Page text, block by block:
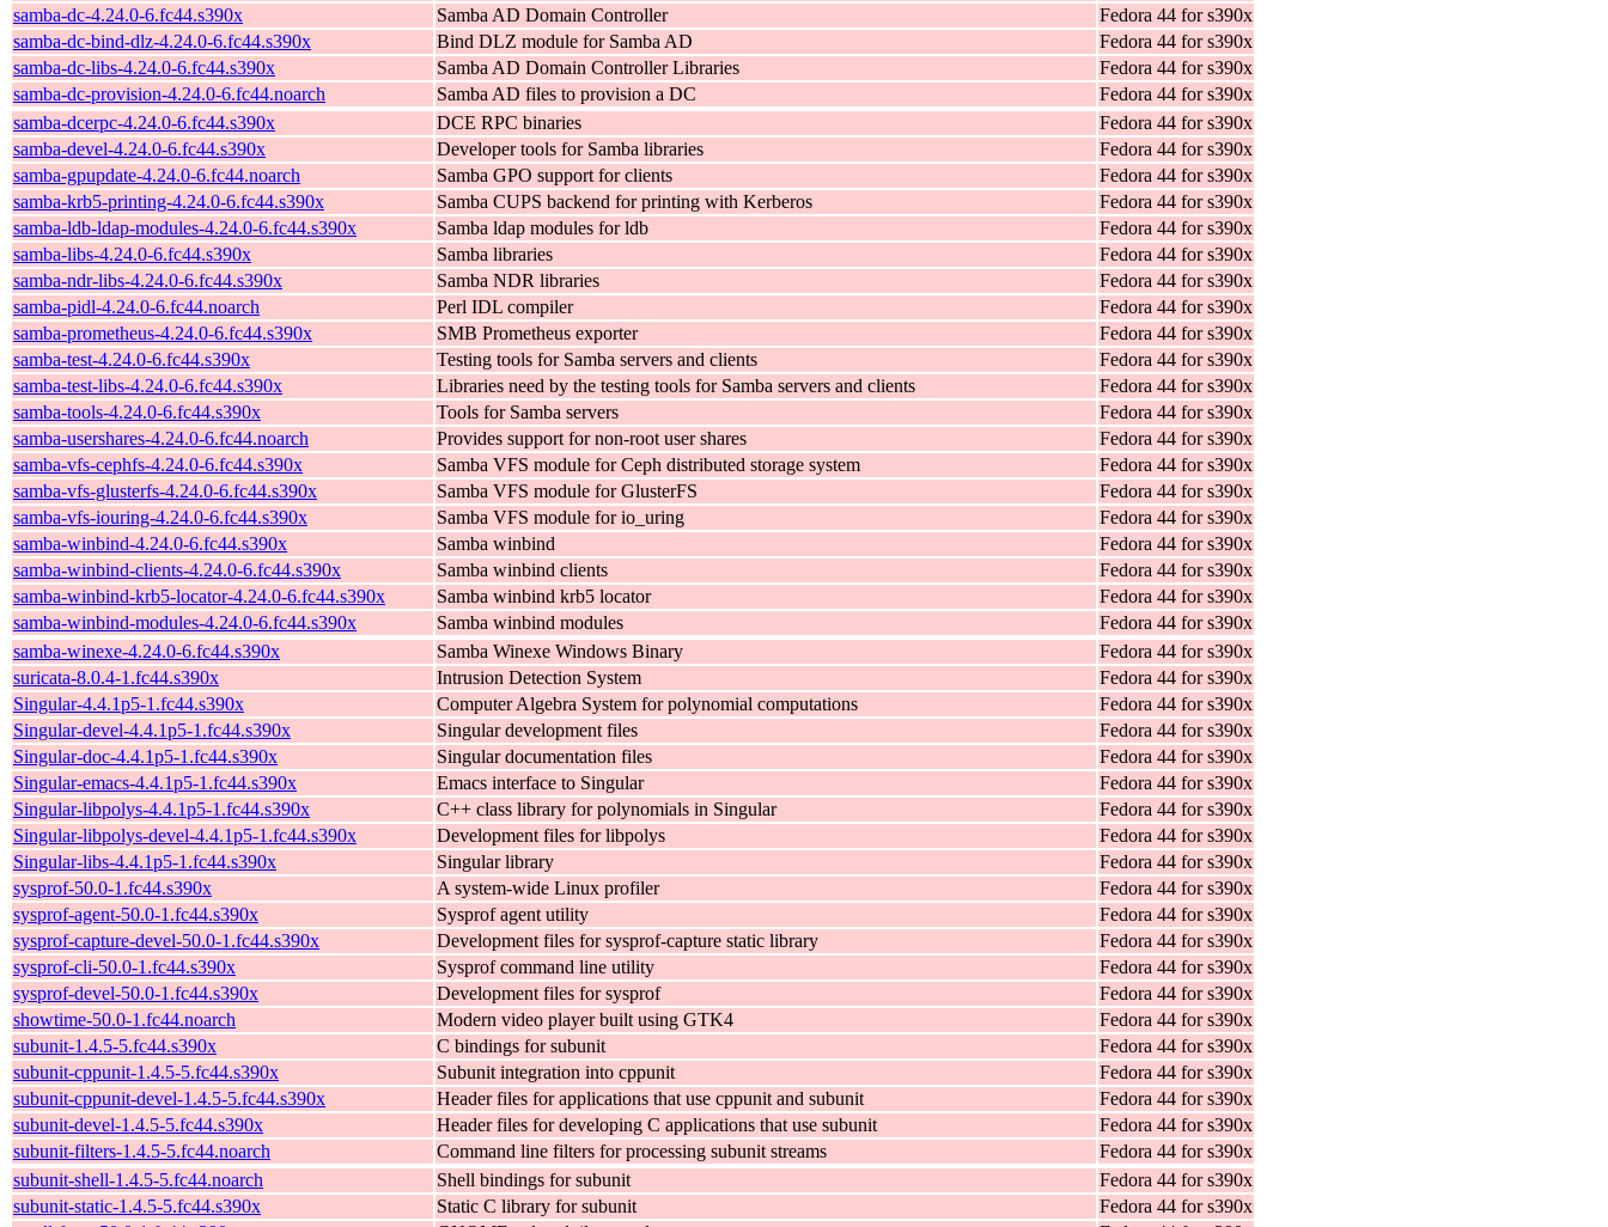
samba-dc-4.24.0-6.fc44.s390x
Samba AD Domain Controller
Fedora 44 for s390x
samba-dc-bind-dlz-4.24.0-6.fc44.s390x
Bind DLZ module for Samba AD
Fedora 44 for s390x
samba-dc-libs-4.24.0-6.fc44.s390x
Samba AD Domain Controller Libraries
Fedora 44 for s390x
samba-dc-provision-4.24.0-6.fc44.noarch
Samba AD files to provision a DC
Fedora 44 for s390x
samba-dcerpc-4.24.0-6.fc44.s390x
DCE RPC binaries
Fedora 44 for s390x
samba-devel-4.24.0-6.fc44.s390x
Developer tools for Samba libraries
Fedora 44 for s390x
samba-gpupdate-4.24.0-6.fc44.noarch
Samba GPO support for clients
Fedora 44 for s390x
samba-krb5-printing-4.24.0-6.fc44.s390x
Samba CUPS backend for printing with Kerberos
Fedora 44 for s390x
samba-ldb-ldap-modules-4.24.0-6.fc44.s390x
Samba ldap modules for ldb
Fedora 44 for s390x
samba-libs-4.24.0-6.fc44.s390x
Samba libraries
Fedora 44 for s390x
samba-ndr-libs-4.24.0-6.fc44.s390x
Samba NDR libraries
Fedora 44 for s390x
samba-pidl-4.24.0-6.fc44.noarch
Perl IDL compiler
Fedora 44 for s390x
samba-prometheus-4.24.0-6.fc44.s390x
SMB Prometheus exporter
Fedora 44 for s390x
samba-test-4.24.0-6.fc44.s390x
Testing tools for Samba servers and clients
Fedora 44 for s390x
samba-test-libs-4.24.0-6.fc44.s390x
Libraries need by the testing tools for Samba servers and clients
Fedora 44 for s390x
samba-tools-4.24.0-6.fc44.s390x
Tools for Samba servers
Fedora 44 for s390x
samba-usershares-4.24.0-6.fc44.noarch
Provides support for non-root user shares
Fedora 44 for s390x
samba-vfs-cephfs-4.24.0-6.fc44.s390x
Samba VFS module for Ceph distributed storage system
Fedora 44 for s390x
samba-vfs-glusterfs-4.24.0-6.fc44.s390x
Samba VFS module for GlusterFS
Fedora 44 for s390x
samba-vfs-iouring-4.24.0-6.fc44.s390x
Samba VFS module for io_uring
Fedora 44 for s390x
samba-winbind-4.24.0-6.fc44.s390x
Samba winbind
Fedora 44 for s390x
samba-winbind-clients-4.24.0-6.fc44.s390x
Samba winbind clients
Fedora 44 for s390x
samba-winbind-krb5-locator-4.24.0-6.fc44.s390x
Samba winbind krb5 locator
Fedora 44 for s390x
samba-winbind-modules-4.24.0-6.fc44.s390x
Samba winbind modules
Fedora 44 for s390x
samba-winexe-4.24.0-6.fc44.s390x
Samba Winexe Windows Binary
Fedora 44 for s390x
suricata-8.0.4-1.fc44.s390x
Intrusion Detection System
Fedora 44 for s390x
Singular-4.4.1p5-1.fc44.s390x
Computer Algebra System for polynomial computations
Fedora 44 for s390x
Singular-devel-4.4.1p5-1.fc44.s390x
Singular development files
Fedora 44 for s390x
Singular-doc-4.4.1p5-1.fc44.s390x
Singular documentation files
Fedora 44 for s390x
Singular-emacs-4.4.1p5-1.fc44.s390x
Emacs interface to Singular
Fedora 44 for s390x
Singular-libpolys-4.4.1p5-1.fc44.s390x
C++ class library for polynomials in Singular
Fedora 44 for s390x
Singular-libpolys-devel-4.4.1p5-1.fc44.s390x
Development files for libpolys
Fedora 44 for s390x
Singular-libs-4.4.1p5-1.fc44.s390x
Singular library
Fedora 44 for s390x
sysprof-50.0-1.fc44.s390x
A system-wide Linux profiler
Fedora 44 for s390x
sysprof-agent-50.0-1.fc44.s390x
Sysprof agent utility
Fedora 44 for s390x
sysprof-capture-devel-50.0-1.fc44.s390x
Development files for sysprof-capture static library
Fedora 44 for s390x
sysprof-cli-50.0-1.fc44.s390x
Sysprof command line utility
Fedora 44 for s390x
sysprof-devel-50.0-1.fc44.s390x
Development files for sysprof
Fedora 44 for s390x
showtime-50.0-1.fc44.noarch
Modern video player built using GTK4
Fedora 44 for s390x
subunit-1.4.5-5.fc44.s390x
C bindings for subunit
Fedora 44 for s390x
subunit-cppunit-1.4.5-5.fc44.s390x
Subunit integration into cppunit
Fedora 44 for s390x
subunit-cppunit-devel-1.4.5-5.fc44.s390x
Header files for applications that use cppunit and subunit
Fedora 44 for s390x
subunit-devel-1.4.5-5.fc44.s390x
Header files for developing C applications that use subunit
Fedora 44 for s390x
subunit-filters-1.4.5-5.fc44.noarch
Command line filters for processing subunit streams
Fedora 44 for s390x
subunit-shell-1.4.5-5.fc44.noarch
Shell bindings for subunit
Fedora 44 for s390x
subunit-static-1.4.5-5.fc44.s390x
Static C library for subunit
Fedora 44 for s390x